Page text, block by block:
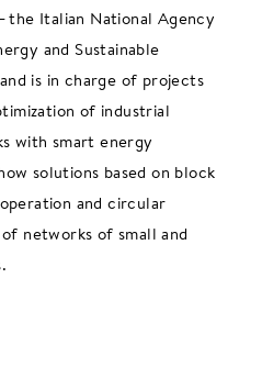
the Italian National Agency
and Sustainable
is in charge of projects
of industrial
with smart energy
solutions based on block
and circular
networks of small and